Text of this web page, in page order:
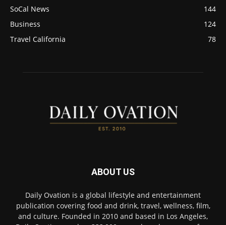
SoCal News
144
Business
124
Travel California
78
ABOUT US
Daily Ovation is a global lifestyle and entertainment
publication covering food and drink, travel, wellness, film,
and culture. Founded in 2010 and based in Los Angeles,